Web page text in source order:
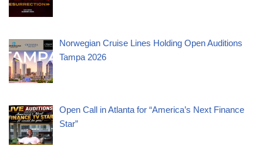
Norwegian Cruise Lines Holding Open Auditions
Tampa 2026
Open Call in Atlanta for “America’s Next Finance
Star”